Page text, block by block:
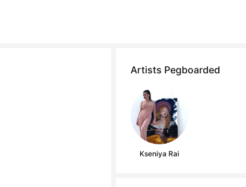
Artists Pegboarded
Kseniya Rai